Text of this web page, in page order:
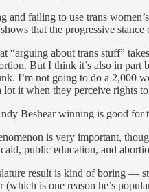
and failing to use trans
that the progressive
“arguing about trans stuff”
But I think it’s also in part
I’m not going to do a 2,000
lot it when they perceive rights
Beshear winning is good for
is very important,
public education, and
result is kind of boring —
(which is one reason he’s